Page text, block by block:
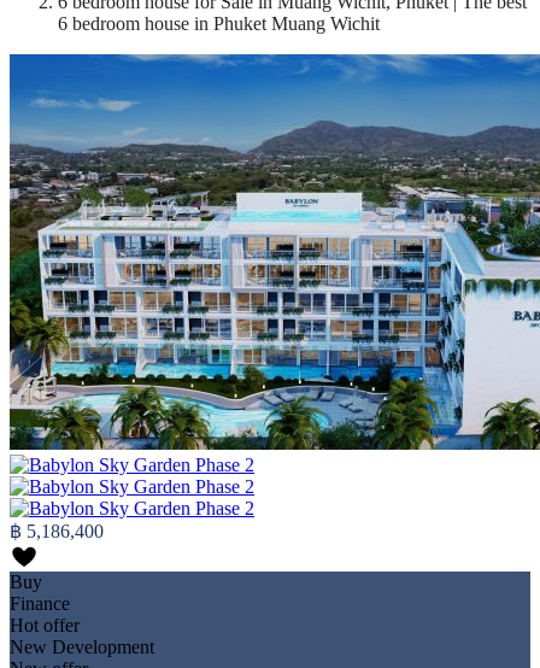
6 bedroom house in Phuket Muang Wichit
฿ 5,186,400
Buy
Finance
Hot offer
New Development